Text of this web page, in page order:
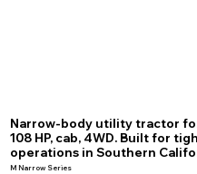
Narrow-body utility tractor
108 HP, cab, 4WD. Built for
operations in Southern
M Narrow Series